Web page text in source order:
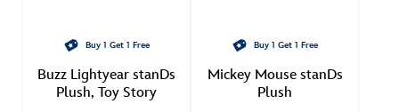
Buy 1 Get 1 Free
Buzz Lightyear stanDs
Plush, Toy Story
Buy 1 Get 1 Free
Mickey Mouse stanDs
Plush